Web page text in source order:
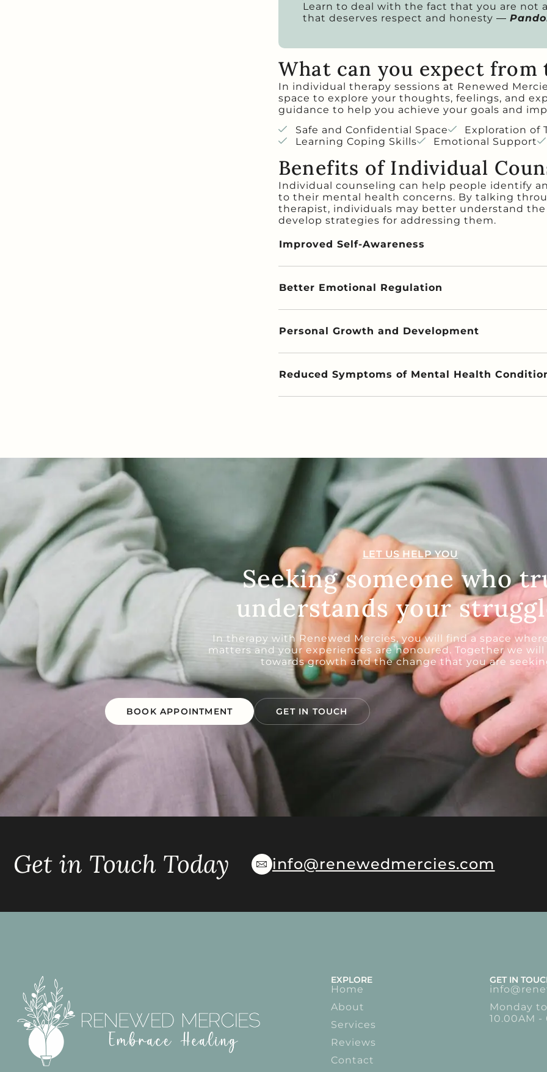
Learn to deal with the fact that you are not
that deserves respect and honesty ―
What can you expect from
In individual therapy sessions at Renewed
space to explore your thoughts, feelings, and
guidance to help you achieve your goals and
Safe and Confidential Space
Exploration of
Learning Coping Skills
Emotional Support
Benefits of Individual
Individual counseling can help people identify
to their mental health concerns. By talking
therapist, individuals may better understand
develop strategies for addressing them.
Improved Self-Awareness
Better Emotional Regulation
Personal Growth and Development
Reduced Symptoms of Mental Health
LET US HELP YOU
Seeking someone who
understands your
In therapy with Renewed Mercies, you will find a space
matters and your experiences are honoured. Together we
towards growth and the change that you are
BOOK APPOINTMENT GET IN TOUCH
Get in Touch Today info@renewedmercies.com
EXPLORE
Home
About
Services
Reviews
Contact
GET IN
Monday
10.00AM -